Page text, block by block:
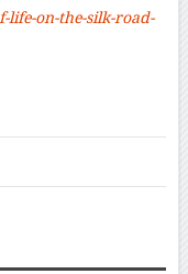
life-on-the-silk-road-